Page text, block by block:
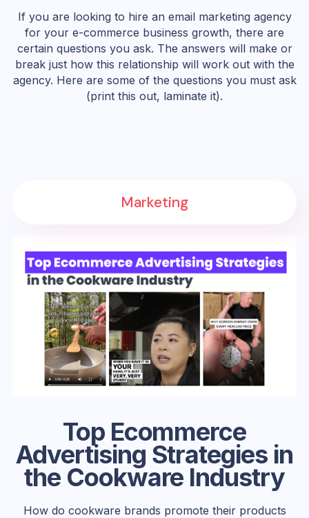
If you are looking to hire an email marketing agency
for your e-commerce business growth, there are
certain questions you ask. The answers will make or
break just how this relationship will work out with the
agency. Here are some of the questions you must ask
(print this out, laminate it).
Top Ecommerce
Advertising Strategies in
the Cookware Industry
How do cookware brands promote their products
Marketing